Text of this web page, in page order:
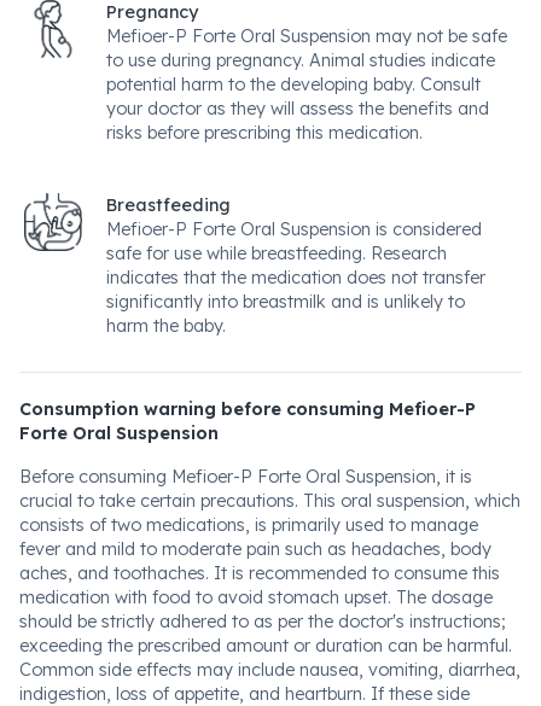
Pregnancy
Mefioer-P Forte Oral Suspension may not be safe
to use during pregnancy. Animal studies indicate
potential harm to the developing baby. Consult
your doctor as they will assess the benefits and
risks before prescribing this medication.
Breastfeeding
Mefioer-P Forte Oral Suspension is considered
safe for use while breastfeeding. Research
indicates that the medication does not transfer
significantly into breastmilk and is unlikely to
harm the baby.
Consumption warning before consuming Mefioer-P
Forte Oral Suspension
Before consuming Mefioer-P Forte Oral Suspension, it is
crucial to take certain precautions. This oral suspension, which
consists of two medications, is primarily used to manage
fever and mild to moderate pain such as headaches, body
aches, and toothaches. It is recommended to consume this
medication with food to avoid stomach upset. The dosage
should be strictly adhered to as per the doctor's instructions;
exceeding the prescribed amount or duration can be harmful.
Common side effects may include nausea, vomiting, diarrhea,
indigestion, loss of appetite, and heartburn. If these side